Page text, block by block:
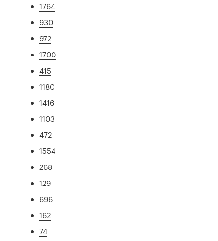
1764
930
972
1700
415
1180
1416
1103
472
1554
268
129
696
162
74